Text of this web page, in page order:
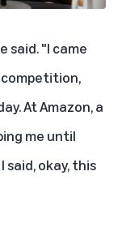
said. "I came
At Amazon, a
me until
said, okay, this